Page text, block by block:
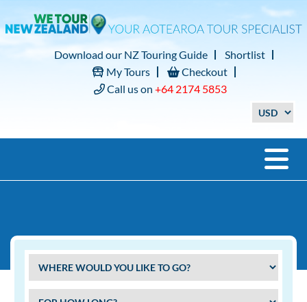
Download our NZ Touring Guide
Shortlist
My Tours
Checkout
Call us on +64 2174 5853